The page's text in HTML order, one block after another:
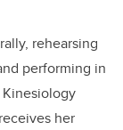
rehearsing
performing in
her